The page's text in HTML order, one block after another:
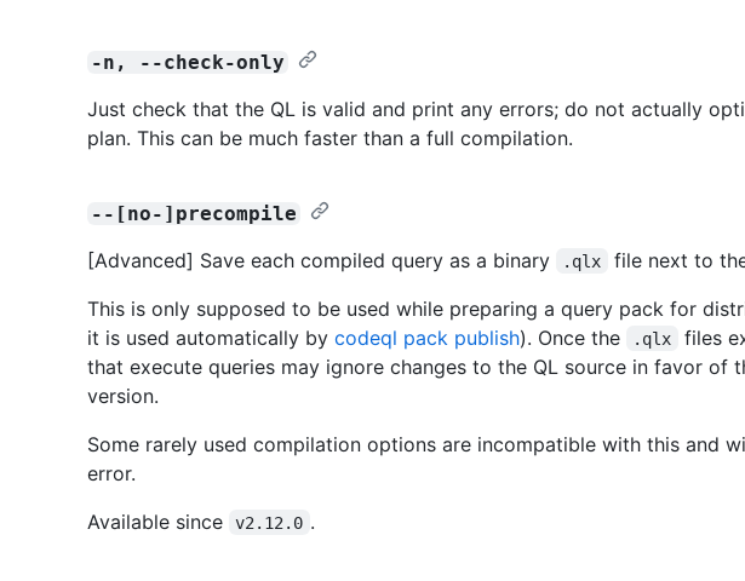
-n, --check-only
Just check that the QL is valid and print any errors; do not actually
plan. This can be much faster than a full compilation.
--[no-]precompile
[Advanced] Save each compiled query as a binary .qlx file next to
This is only supposed to be used while preparing a query pack for
it is used automatically by codeql pack publish). Once the .qlx
files
that execute queries may ignore changes to the QL source in favor of
version.
Some rarely used compilation options are incompatible with this and
error.
Available since
v2.12.0 .